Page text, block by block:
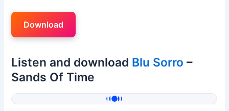
Download
Listen and download Blu Sorro –
Sands Of Time